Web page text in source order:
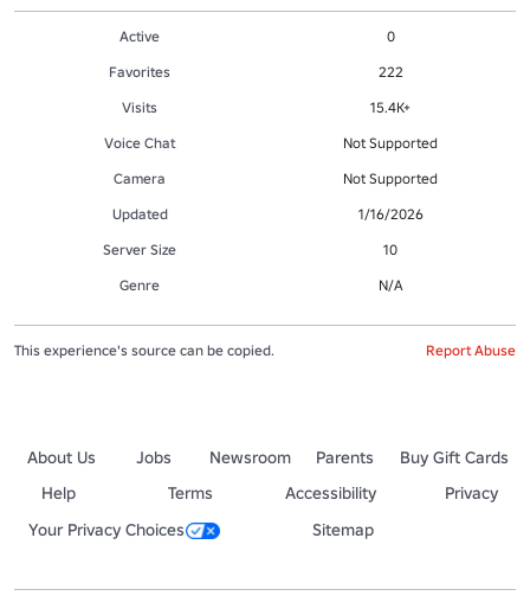
Active
0
Favorites
222
Visits
15.4K+
Voice Chat
Not Supported
Camera
Not Supported
Updated
1/16/2026
Server Size
10
Genre
N/A
This experience's source can be copied. Report Abuse
About Us Jobs Newsroom Parents
Buy Gift Cards
Help
Terms Accessibility
Privacy
Your Privacy Choices
Sitemap